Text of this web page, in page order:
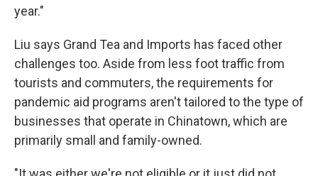
year."
Liu says Grand Tea and Imports has faced other
challenges too. Aside from less foot traffic from
tourists and commuters, the requirements for
pandemic aid programs aren't tailored to the type of
businesses that operate in Chinatown, which are
primarily small and family-owned.